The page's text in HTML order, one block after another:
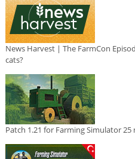
News Harvest | The FarmCon
cats?
Patch 1.21 for Farming Simulator 25